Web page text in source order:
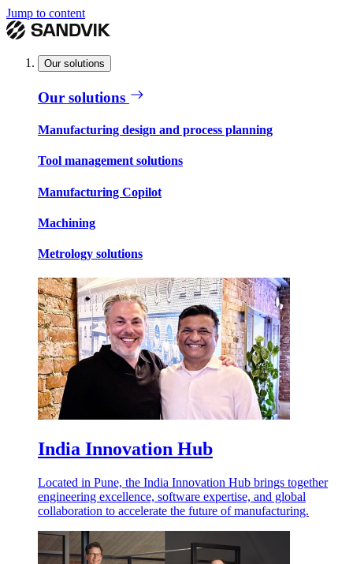
Jump to content
Our solutions
Our solutions
Manufacturing design and process planning
Tool management solutions
Manufacturing Copilot
Machining
Metrology solutions
India Innovation Hub
Located in Pune, the India Innovation Hub brings together
engineering excellence, software expertise, and global
collaboration to accelerate the future of manufacturing.